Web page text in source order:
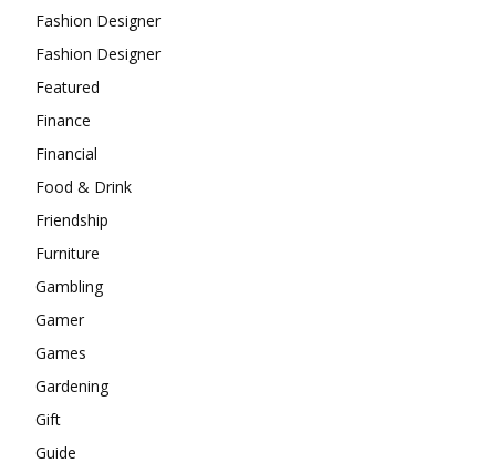
Fashion Designer
Fashion Designer
Featured
Finance
Financial
Food & Drink
Friendship
Furniture
Gambling
Gamer
Games
Gardening
Gift
Guide